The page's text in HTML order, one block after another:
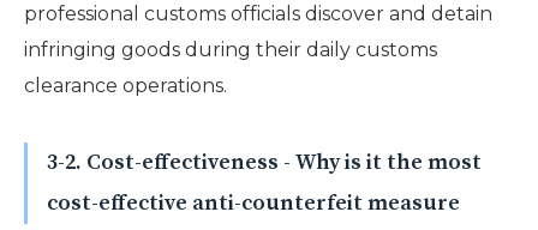
professional customs officials discover and detain
infringing goods during their daily customs
clearance operations.
3-2. Cost-effectiveness - Why is it the most
cost-effective anti-counterfeit measure